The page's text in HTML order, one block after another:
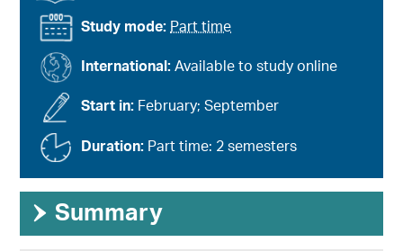
Study mode: Part time
International:Available to study online
Start in: February; September
Duration: Part time: 2 semesters
› Summary